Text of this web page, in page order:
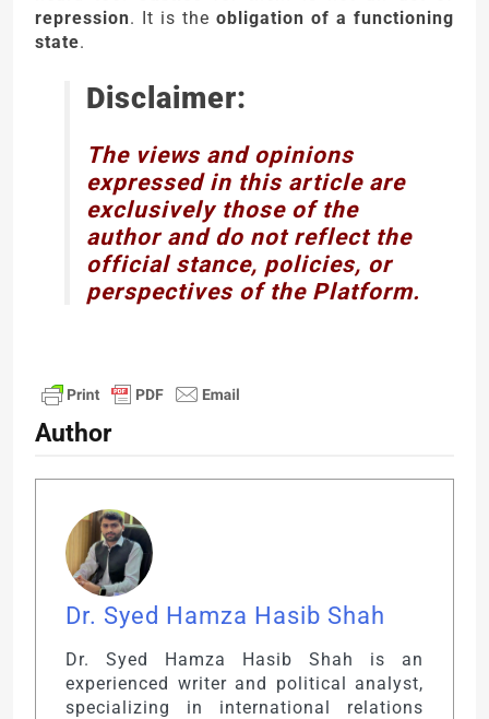
repression. It is the obligation of a functioning
state.
Disclaimer:
The views and opinions
expressed in this article are
exclusively those of the
author and do not reflect the
official stance, policies, or
perspectives of the Platform.
Author
Dr. Syed Hamza Hasib Shah
Dr. Syed Hamza Hasib Shah is an
experienced writer and political analyst,
specializing in international relations